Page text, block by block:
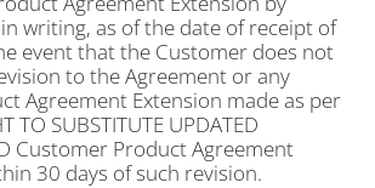
writing, as of the date of receipt of
event that the Customer does not
to the Agreement or any
Agreement Extension made as per
TO SUBSTITUTE UPDATED
Customer Product Agreement
30 days of such revision.